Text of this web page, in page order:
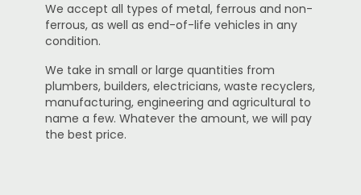
We accept all types of metal, ferrous and non-
ferrous, as well as end-of-life vehicles in any
condition.
We take in small or large quantities from
plumbers, builders, electricians, waste recyclers,
manufacturing, engineering and agricultural to
name a few. Whatever the amount, we will pay
the best price.